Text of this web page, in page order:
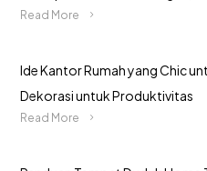
Read More
Ide Kantor Rumah yang Chic
Dekorasi untuk Produktivitas
Read More